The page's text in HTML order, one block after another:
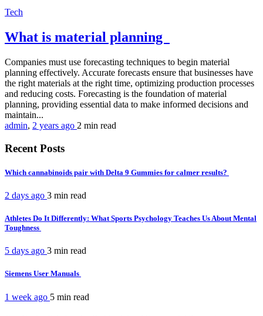
Tech
What is material planning
Companies must use forecasting techniques to begin material
planning effectively. Accurate forecasts ensure that businesses have
the right materials at the right time, optimizing production processes
and reducing costs. Forecasting is the foundation of material
planning, providing essential data to make informed decisions and
maintain...
admin, 2 years ago 2 min read
Recent Posts
Which cannabinoids pair with Delta 9 Gummies for calmer results?
2 days ago 3 min read
Athletes Do It Differently: What Sports Psychology Teaches Us About Mental
Toughness
5 days ago 3 min read
Siemens User Manuals
1 week ago 5 min read